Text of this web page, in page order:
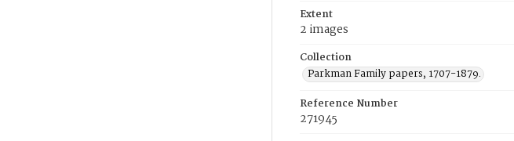
Extent
2 images
Collection
Parkman Family papers, 1707-1879.
Reference Number
271945